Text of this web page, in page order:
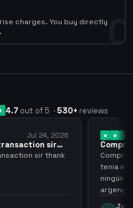
0
charges. You buy directly
4.7 out of 5 · 530+ reviews
Jul 24, 2026
sir
sir thank
Compre
los…
Compre
tenia en
ningún
Juan